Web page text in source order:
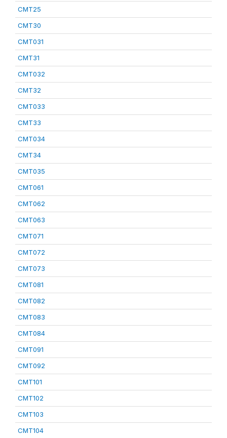
CMT25
CMT30
CMT031
CMT31
CMT032
CMT32
CMT033
CMT33
CMT034
CMT34
CMT035
CMT061
CMT062
CMT063
CMT071
CMT072
CMT073
CMT081
CMT082
CMT083
CMT084
CMT091
CMT092
CMT101
CMT102
CMT103
CMT104